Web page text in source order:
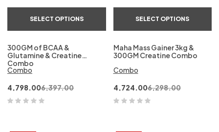
SELECT OPTIONS
300GM of BCAA &
Glutamine & Creatine
Combo
Combo
6,397.00
4,798.00
SELECT OPTIONS
Maha Mass Gainer 3kg &
300GM Creatine Combo
Combo
6,298.00
4,724.00